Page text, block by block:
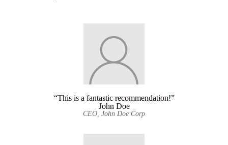
“This is a fantastic recommendation!”
John Doe
CEO, John Doe Corp